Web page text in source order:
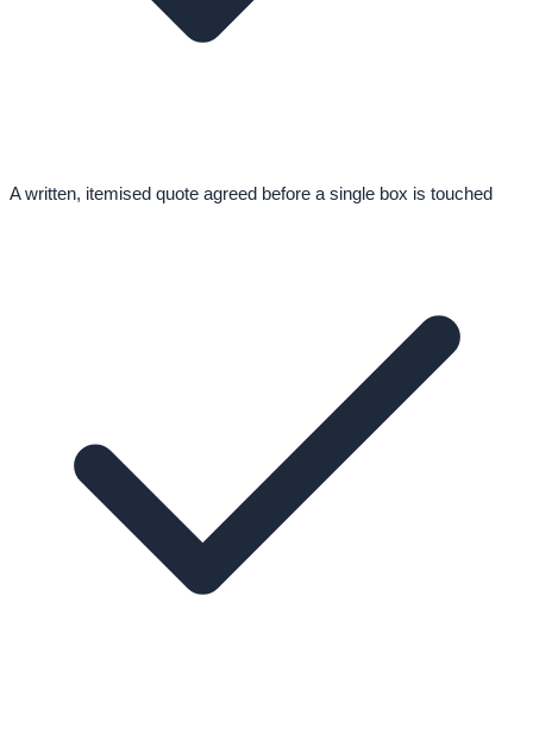
A written, itemised quote agreed before a single box is touched